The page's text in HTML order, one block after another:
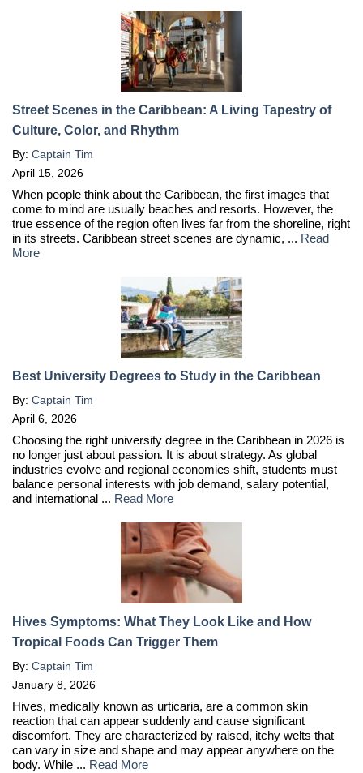
Street Scenes in the Caribbean: A Living Tapestry of
Culture, Color, and Rhythm
By: Captain Tim
April 15, 2026
When people think about the Caribbean, the first images that
come to mind are usually beaches and resorts. However, the
true essence of the region often lives far from the shoreline, right
in its streets. Caribbean street scenes are dynamic, ... Read
More
Best University Degrees to Study in the Caribbean
By: Captain Tim
April 6, 2026
Choosing the right university degree in the Caribbean in 2026 is
no longer just about passion. It is about strategy. As global
industries evolve and regional economies shift, students must
balance personal interests with job demand, salary potential,
and international ... Read More
Hives Symptoms: What They Look Like and How
Tropical Foods Can Trigger Them
By: Captain Tim
January 8, 2026
Hives, medically known as urticaria, are a common skin
reaction that can appear suddenly and cause significant
discomfort. They are characterized by raised, itchy welts that
can vary in size and shape and may appear anywhere on the
body. While ... Read More